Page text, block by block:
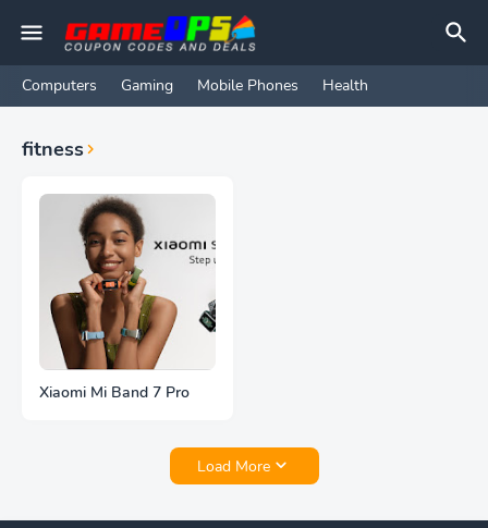
Computers Gaming Mobile Phones Health
fitness
Xiaomi Mi Band 7 Pro
Load More